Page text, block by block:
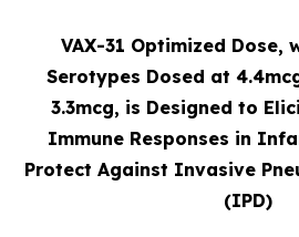
VAX-31 Optimized Dose,
Serotypes Dosed at
3.3mcg, is Designed to
Immune Responses in
Protect Against Invasive
(IPD)